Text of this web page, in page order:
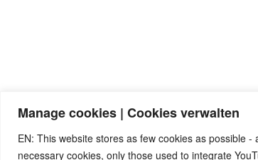
Manage cookies | Cookies verwalten
EN: This website stores as few cookies as possible
necessary cookies, only those used to integrate